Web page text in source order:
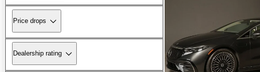
Price drops
Dealership rating